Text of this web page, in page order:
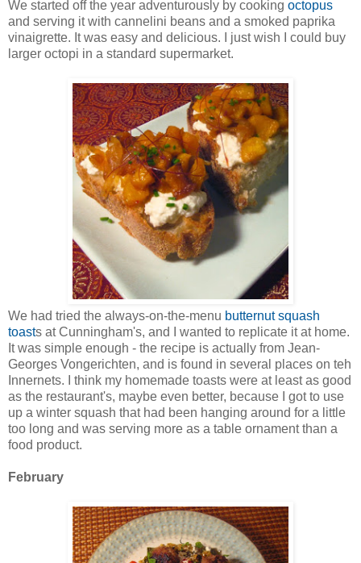
We started off the year adventurously by cooking octopus
and serving it with cannelini beans and a smoked paprika
vinaigrette. It was easy and delicious. I just wish I could buy
larger octopi in a standard supermarket.
We had tried the always-on-the-menu butternut squash
toasts at Cunningham's, and I wanted to replicate it at home.
It was simple enough - the recipe is actually from Jean-
Georges Vongerichten, and is found in several places on teh
Innernets. I think my homemade toasts were at least as good
as the restaurant's, maybe even better, because I got to use
up a winter squash that had been hanging around for a little
too long and was serving more as a table ornament than a
food product.
February